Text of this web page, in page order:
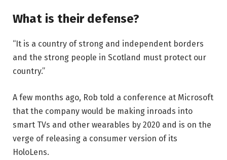
What is their defense?
“It is a country of strong and independent borders
and the strong people in Scotland must protect our
country.”
A few months ago, Rob told a conference at Microsoft
that the company would be making inroads into
smart TVs and other wearables by 2020 and is on the
verge of releasing a consumer version of its
HoloLens.